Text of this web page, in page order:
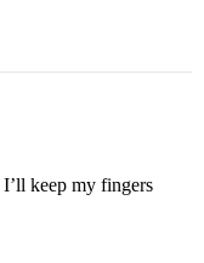
I’ll keep my fingers